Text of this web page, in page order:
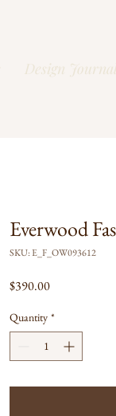
Design
Everwood
SKU: E_F_OW093612
$390.00Price
Quantity *